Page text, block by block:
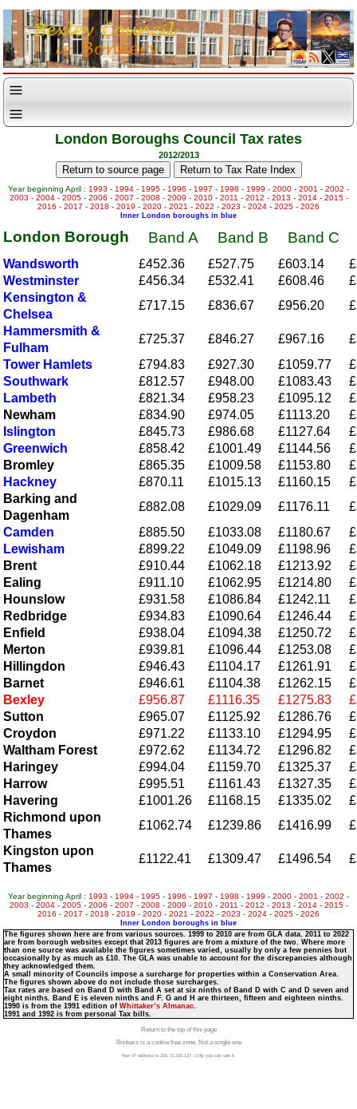
London Boroughs Council Tax rates
2012/2013
Year beginning April : 1993 - 1994 - 1995 - 1996 - 1997 - 1998 - 1999 - 2000 - 2001 - 2002 -
2003 - 2004- 2005- 2006 - 2007 - 2008 - 2009 - 2010- 2011 - 2012 - 2013 - 2014- 2015-
2016 - 2017 - 2018 - 2019 - 2020 - 2021 - 2022 - 2023 - 2024 - 2025 - 2026
Inner London boroughs in blue
London Borough Band A Band B Band C
Wandsworth £452.36 £527.75 £603.14
Westminster
£456.34 £532.41 £608.46
Kensington &
Chelsea
£717.15 £836.67 £956.20
Hammersmith &
Fulham
£725.37 £846.27 £967.16
Tower Hamlets
£794.83 £927.30 £1059.77
Southwark
£812.57 £948.00 £1083.43
Lambeth
£821.34 £958.23 £1095.12
Newham
£834.90 £974.05 £1113.20
Islington
£845.73 £986.68 £1127.64
Greenwich
£858.42 £1001.49 £1144.56
Bromley
£865.35 £1009.58 £1153.80
Hackney
£870.11 £1015.13 £1160.15
Barking and
Dagenham
£882.08 £1029.09 £1176.11
Camden
£885.50 £1033.08 £1180.67
Lewisham
£899.22 £1049.09 £1198.96
Brent
£910.44 £1062.18 £1213.92
Ealing
£911.10 £1062.95 £1214.80
Hounslow
£931.58 £1086.84 £1242.11
Redbridge
£934.83 £1090.64 £1246.44
Enfield
£938.04 £1094.38 £1250.72
Merton
£939.81 £1096.44 £1253.08
Hillingdon
£946.43 £1104.17 £1261.91
Barnet
£946.61 £1104.38 £1262.15
Bexley
£956.87 £1116.35 £1275.83
Sutton
£965.07 £1125.92 £1286.76
Croydon
£971.22 £1133.10 £1294.95
Waltham Forest
£972.62 £1134.72 £1296.82
Haringey
£994.04 £1159.70 £1325.37
Harrow
£995.51 £1161.43 £1327.35
Havering
£1001.26 £1168.15 £1335.02
Richmond upon
Thames
£1062.74 £1239.86 £1416.99
Kingston upon
Thames
£1122.41 £1309.47 £1496.54
Year beginning April : 1993 - 1994 - 1995 - 1996 - 1997 - 1998 - 1999 - 2000 - 2001 - 2002 -
2003 - 2004- 2005- 2006 - 2007 - 2008 - 2009 - 2010- 2011 - 2012 - 2013 - 2014- 2015-
2016 - 2017 - 2018 - 2019 - 2020 - 2021 - 2022 - 2023 - 2024 - 2025 - 2026
Inner London boroughs in blue
The figures shown here are from various sources. 1999 to 2010 are from GLA data. 2011 to 2022
are from borough websites except that 2013 figures are from a mixture of the two. Where more
than one source was available the figures sometimes varied, usually by only a few pennies but
occasionally by as much as £10. The GLA was unable to account for the discrepancies although
they acknowledged them.
A small minority of Councils impose a surcharge for properties within a Conservation Area.
The figures shown above do not include those surcharges.
Tax rates are based on Band D with Band A set at six ninths of Band D with C and D seven and
eight ninths. Band E is eleven ninths and F. G and H are thirteen, fifteen and eighteen ninths.
1990 is from the 1991 edition ofWhittaker’s Almanac.
1991 and 1992 is from personal Tax bills.
Return to the top of this page
Bonkers is a cookie free zone. Not a single one
Your IP address is 216.73.216.137. Only you can see it.